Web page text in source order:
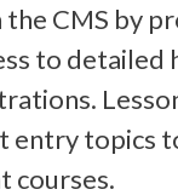
CMS by
to detailed
entry topics
courses.